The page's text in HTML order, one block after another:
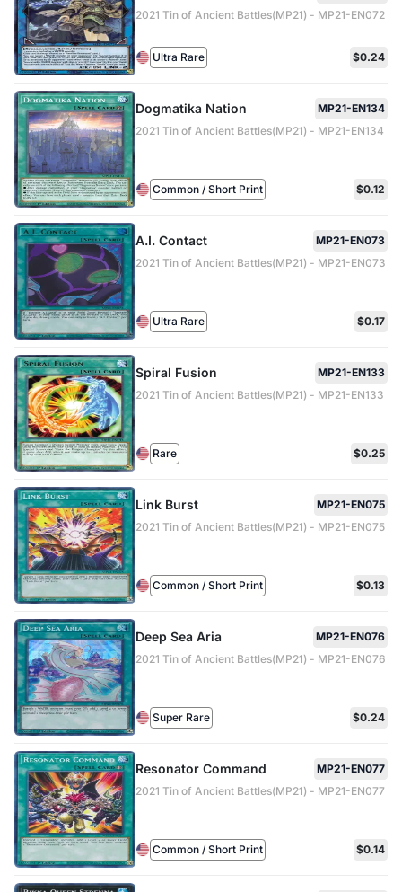
2021 Tin of Ancient Battles(MP21) - MP21-EN072
Ultra Rare $0.24
Dogmatika Nation
MP21-EN134
2021 Tin of Ancient Battles(MP21) - MP21-EN134
Common / Short Print $0.12
A.I. Contact
MP21-EN073
2021 Tin of Ancient Battles(MP21) - MP21-EN073
Ultra Rare $0.17
Spiral Fusion
MP21-EN133
2021 Tin of Ancient Battles(MP21) - MP21-EN133
Rare $0.25
Link Burst
MP21-EN075
2021 Tin of Ancient Battles(MP21) - MP21-EN075
Common / Short Print $0.13
Deep Sea Aria
MP21-EN076
2021 Tin of Ancient Battles(MP21) - MP21-EN076
Super Rare $0.24
Resonator Command
MP21-EN077
2021 Tin of Ancient Battles(MP21) - MP21-EN077
Common / Short Print $0.14